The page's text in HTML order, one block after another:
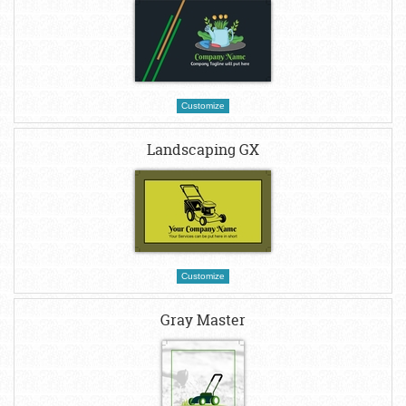
Customize
Landscaping GX
Customize
Gray Master